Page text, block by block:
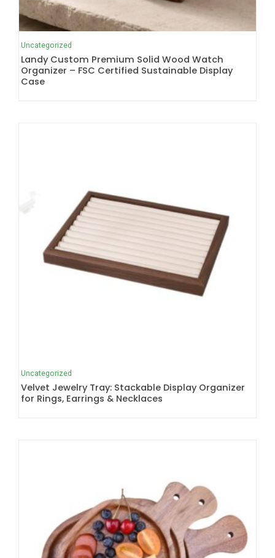
Uncategorized
Landy Custom Premium Solid Wood Watch
Organizer – FSC Certified Sustainable Display
Case
Uncategorized
Velvet Jewelry Tray: Stackable Display Organizer
for Rings, Earrings & Necklaces